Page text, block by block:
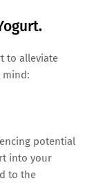
to alleviate
mind:
potential
into your
to the